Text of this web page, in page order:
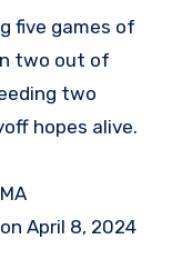
five games of
two out of
two
hopes alive.
April 8, 2024